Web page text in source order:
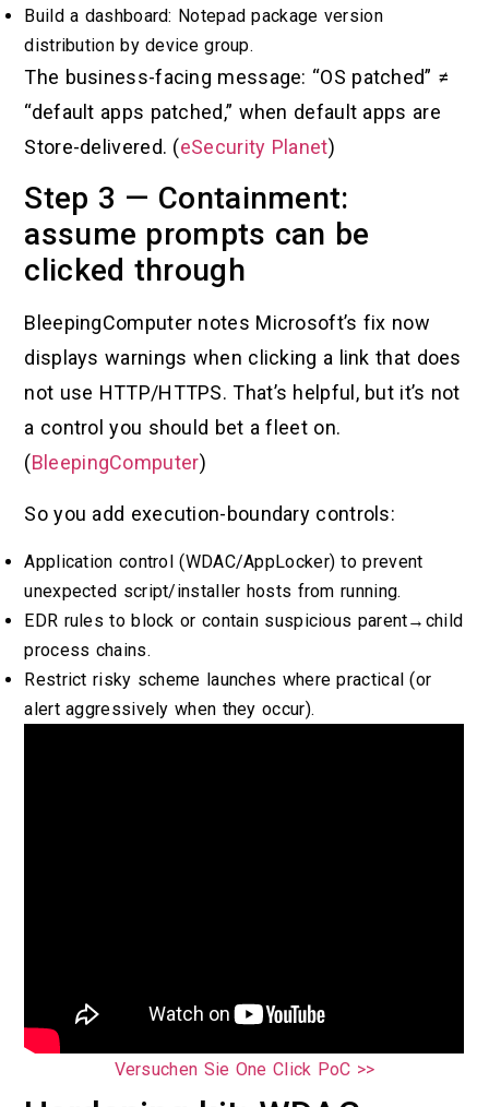
Build a dashboard: Notepad package version
distribution by device group.
The business-facing message: “OS patched” ≠
“default apps patched,” when default apps are
Store-delivered. (eSecurity Planet)
Step 3 — Containment:
assume prompts can be
clicked through
BleepingComputer notes Microsoft’s fix now
displays warnings when clicking a link that does
not use HTTP/HTTPS. That’s helpful, but it’s not
a control you should bet a fleet on.
(BleepingComputer)
So you add execution-boundary controls:
Application control (WDAC/AppLocker) to prevent
unexpected script/installer hosts from running.
EDR rules to block or contain suspicious parent→child
process chains.
Restrict risky scheme launches where practical (or
alert aggressively when they occur).
Versuchen Sie One Click PoC >>